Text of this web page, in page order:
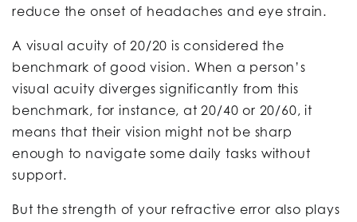
reduce the onset of headaches and eye strain.
A visual acuity of 20/20 is considered the
benchmark of good vision. When a person’s
visual acuity diverges significantly from this
benchmark, for instance, at 20/40 or 20/60, it
means that their vision might not be sharp
enough to navigate some daily tasks without
support.
But the strength of your refractive error also plays